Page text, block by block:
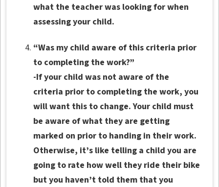
what the teacher was looking for when
assessing your child.
“Was my child aware of this criteria prior
to completing the work?”
-If your child was not aware of the
criteria prior to completing the work, you
will want this to change. Your child must
be aware of what they are getting
marked on prior to handing in their work.
Otherwise, it’s like telling a child you are
going to rate how well they ride their bike
but you haven’t told them that you